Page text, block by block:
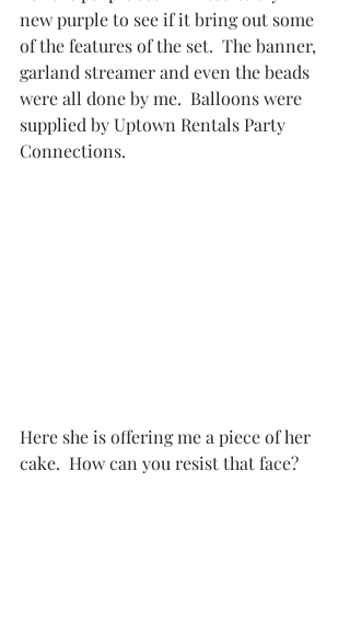
new purple to see if it bring out some
of the features of the set.  The banner,
garland streamer and even the beads
were all done by me.  Balloons were
supplied by Uptown Rentals Party
Connections.
Here she is offering me a piece of her
cake.  How can you resist that face?